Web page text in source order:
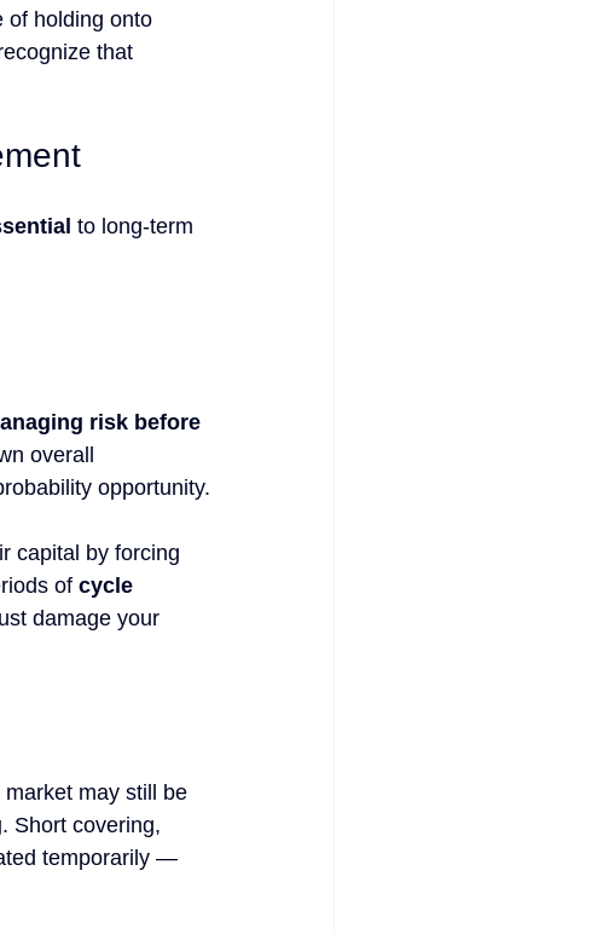
of holding onto
that
to long-term
risk before
overall
opportunity.
capital by forcing
of cycle
damage your
market may still be
. Short covering,
temporarily —